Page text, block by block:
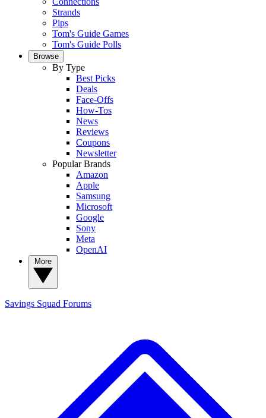
Strands
Pips
Tom's Guide Games
Tom's Guide Polls
Browse
By Type
Best Picks
Deals
Face-Offs
How-Tos
News
Reviews
Coupons
Newsletter
Popular Brands
Amazon
Apple
Samsung
Microsoft
Google
Sony
Meta
OpenAI
Savings Squad Forums